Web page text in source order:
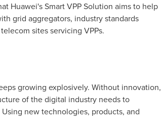
Huawei's Smart VPP Solution aims to help
grid aggregators, industry standards
sites servicing VPPs.
growing explosively. Without innovation,
of the digital industry needs to
new technologies, products, and